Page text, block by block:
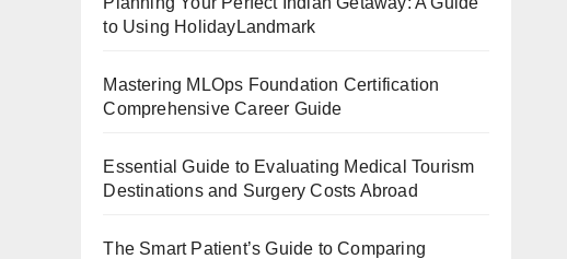
to Using HolidayLandmark
Mastering MLOps Foundation Certification
Comprehensive Career Guide
Essential Guide to Evaluating Medical Tourism
Destinations and Surgery Costs Abroad
The Smart Patient’s Guide to Comparing